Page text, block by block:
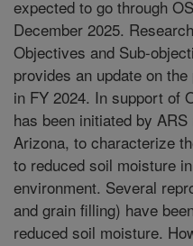
expected to go through
December 2025.
Objectives and Sub-
provides an update on
in FY 2024. In support of
has been initiated by
Arizona, to characterize
to reduced soil moisture
environment. Several
and grain filling) have
reduced soil moisture.